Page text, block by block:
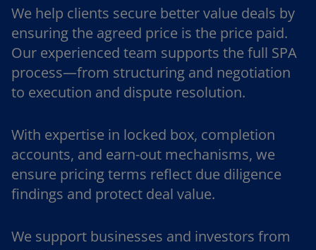
We help clients secure better value deals by
ensuring the agreed price is the price paid.
Our experienced team supports the full SPA
process—from structuring and negotiation
to execution and dispute resolution.
With expertise in locked box, completion
accounts, and earn-out mechanisms, we
ensure pricing terms reflect due diligence
findings and protect deal value.
We support businesses and investors from